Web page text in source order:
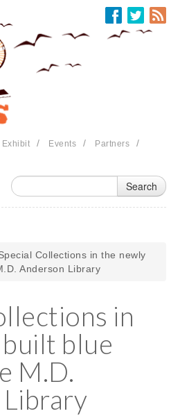
Exhibit / Events / Partners /
Collections in the newly
Anderson Library
in
blue
M.D.